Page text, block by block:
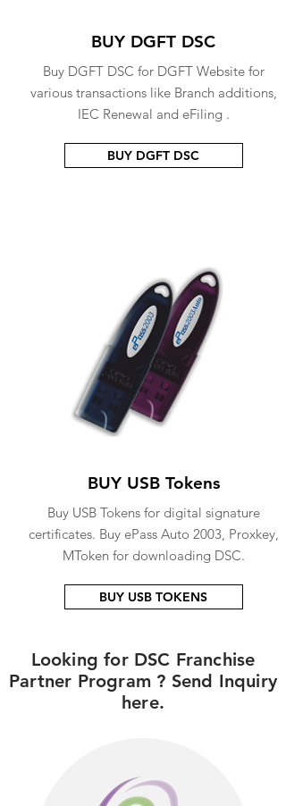
BUY DGFT DSC
Buy DGFT DSC for DGFT Website for
various transactions like Branch additions,
IEC Renewal and eFiling .
BUY DGFT DSC
BUY USB Tokens
Buy USB Tokens for digital signature
certificates. Buy ePass Auto 2003, Proxkey,
MToken for downloading DSC.
BUY USB TOKENS
Looking for DSC Franchise
Partner Program ? Send Inquiry
here.